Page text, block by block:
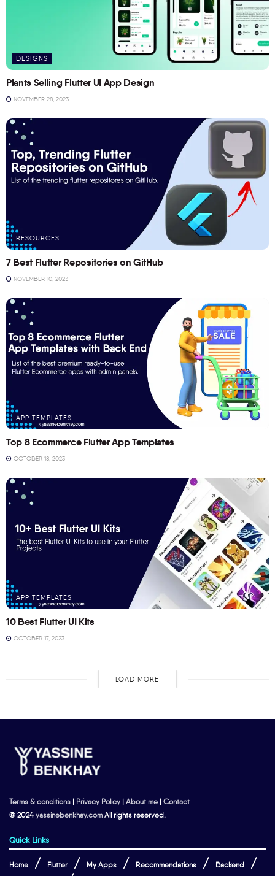
DESIGNS
Plants Selling Flutter UI App Design
NOVEMBER 28, 2023
RESOURCES
7 Best Flutter Repositories on GitHub
NOVEMBER 10, 2023
APP TEMPLATES
Top 8 Ecommerce Flutter App Templates
OCTOBER 18, 2023
APP TEMPLATES
10 Best Flutter UI Kits
OCTOBER 17, 2023
LOAD MORE
Terms & conditions | Privacy Policy | About me | Contact
© 2024yassinebenkhay.com All rights reserved.
Quick Links
Home Flutter My Apps Recommendations Backend